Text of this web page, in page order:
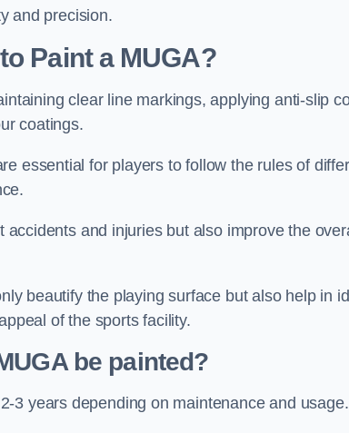
and precision.
Paint a MUGA?
clear line markings, applying anti-slip
coatings.
essential for players to follow the rules of
and injuries but also improve the
beautify the playing surface but also help in
of the sports facility.
be painted?
3 years depending on maintenance and usage.